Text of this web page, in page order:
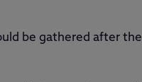
be gathered after